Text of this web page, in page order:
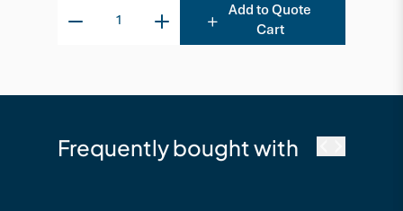
Add to Quote
Cart
Frequently bought with